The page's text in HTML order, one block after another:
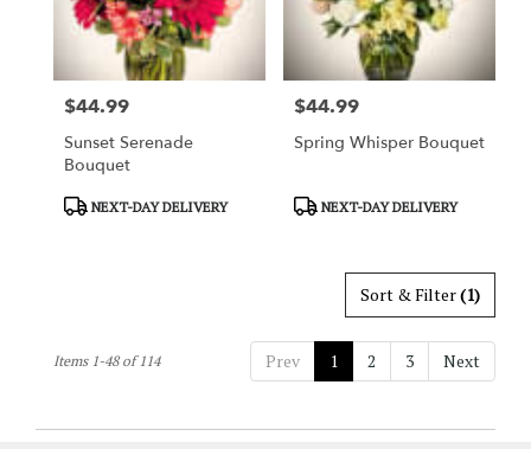
Price:
$44.99
Sunset Serenade
Bouquet
Product
NEXT-DAY DELIVERY
Price:
$44.99
Spring Whisper Bouquet
Product
NEXT-DAY DELIVERY
Sort & Filter(1)
Prev 1 2 3 Next
Items 1-48 of 114